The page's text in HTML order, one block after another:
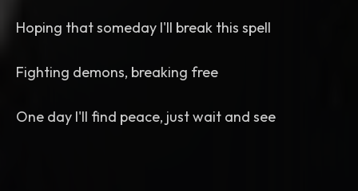
Hoping that someday I'll break this spell
Fighting demons, breaking free
One day I'll find peace, just wait and see